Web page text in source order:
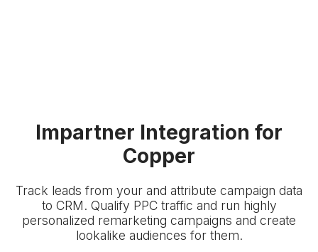
Impartner Integration for
Copper
Track leads from your and attribute campaign data
to CRM. Qualify PPC traffic and run highly
personalized remarketing campaigns and create
lookalike audiences for them.